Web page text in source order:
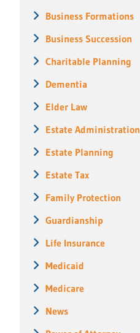
Business Formations
Business Succession
Charitable Planning
Dementia
Elder Law
Estate Administration
Estate Planning
Estate Tax
Family Protection
Guardianship
Life Insurance
Medicaid
Medicare
News